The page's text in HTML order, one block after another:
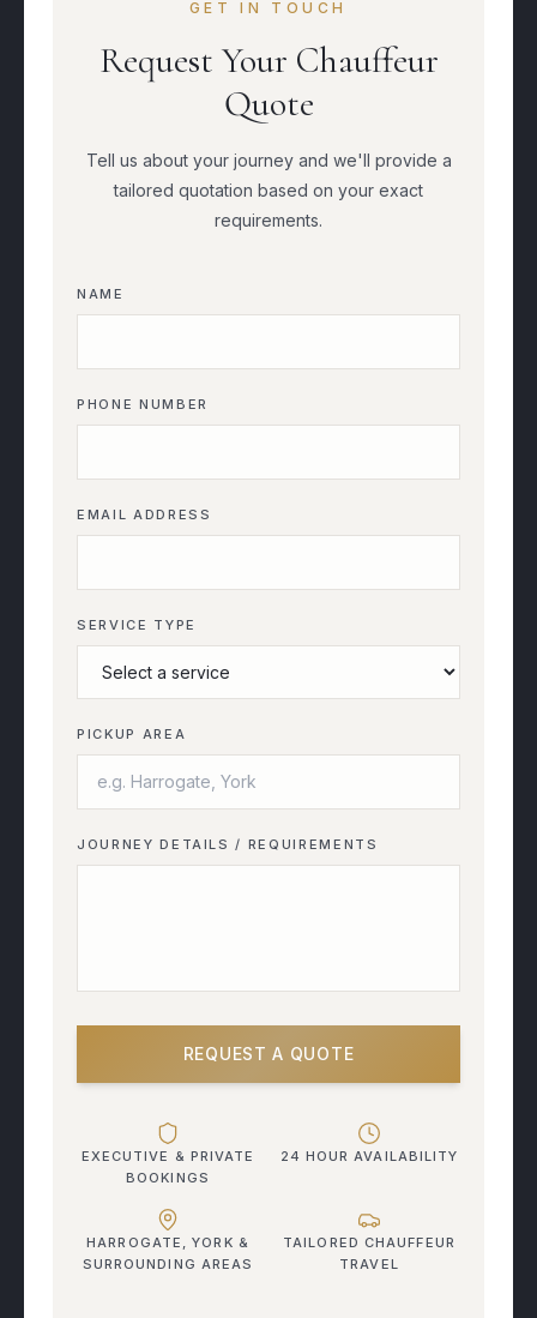
GET IN TOUCH
Request Your Chauffeur
Quote
Tell us about your journey and we'll provide a
tailored quotation based on your exact
requirements.
NAME
PHONE NUMBER
EMAIL ADDRESS
SERVICE TYPE
PICKUP AREA
JOURNEY DETAILS / REQUIREMENTS
REQUEST A QUOTE
EXECUTIVE & PRIVATE
BOOKINGS
24 HOUR AVAILABILITY
HARROGATE, YORK &
SURROUNDING AREAS
TAILORED CHAUFFEUR
TRAVEL